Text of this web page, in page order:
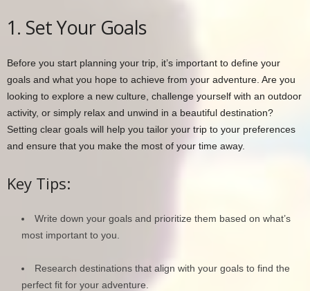
1. Set Your Goals
Before you start planning your trip, it’s important to define your
goals and what you hope to achieve from your adventure. Are you
looking to explore a new culture, challenge yourself with an outdoor
activity, or simply relax and unwind in a beautiful destination?
Setting clear goals will help you tailor your trip to your preferences
and ensure that you make the most of your time away.
Key Tips:
Write down your goals and prioritize them based on what’s
most important to you.
Research destinations that align with your goals to find the
perfect fit for your adventure.